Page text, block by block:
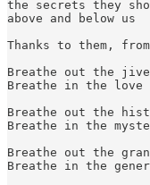
the secrets they
above and below us
Thanks to them,
Breathe out the jive
Breathe in the love
Breathe out the
Breathe in the
Breathe out the
Breathe in the